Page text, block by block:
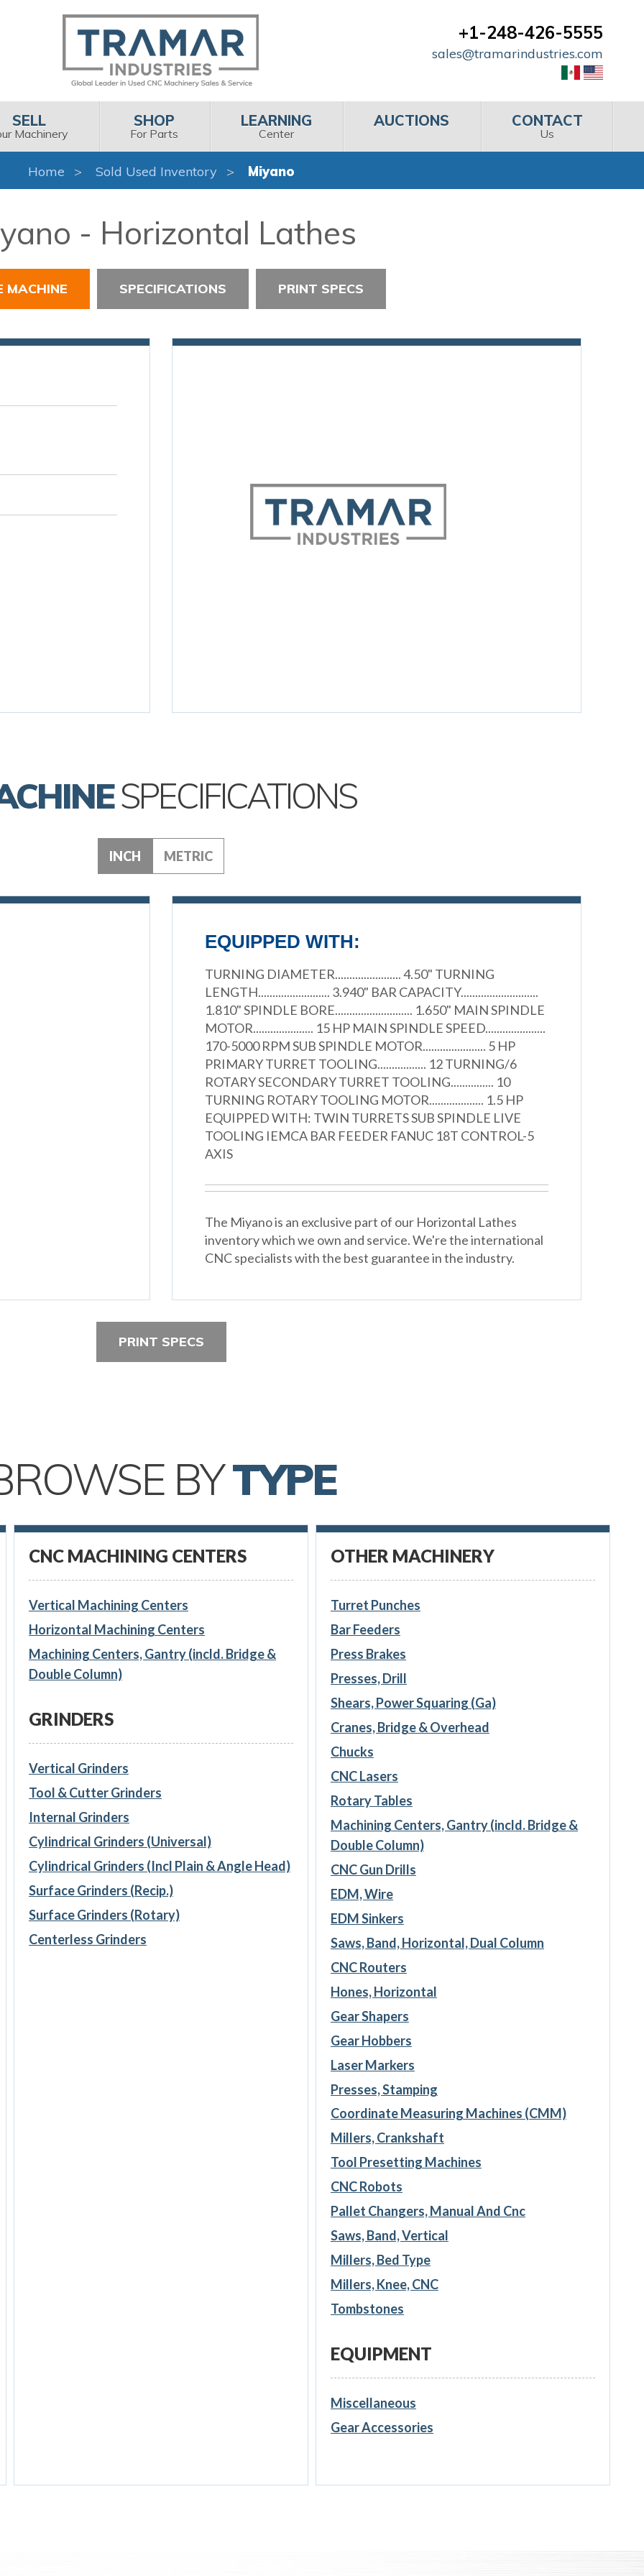
+1-248-426-5555
sales@tramarindustries.com
SELL
Machinery
SHOP
For Parts
LEARNING
Center
AUCTIONS CONTACT
Us
Home Sold Used Inventory Miyano
- Horizontal Lathes
MACHINE SPECIFICATIONS PRINT SPECS
SPECIFICATIONS
INCH METRIC
EQUIPPED WITH:
TURNING DIAMETER....................... 4.50" TURNING
LENGTH......................... 3.940" BAR CAPACITY...........................
1.810" SPINDLE BORE........................... 1.650" MAIN SPINDLE
MOTOR..................... 15 HP MAIN SPINDLE SPEED.....................
170-5000 RPM SUB SPINDLE MOTOR...................... 5 HP
PRIMARY TURRET TOOLING................. 12 TURNING/6
ROTARY SECONDARY TURRET TOOLING............... 10
TURNING ROTARY TOOLING MOTOR................... 1.5 HP
EQUIPPED WITH: TWIN TURRETS SUB SPINDLE LIVE
TOOLING IEMCA BAR FEEDER FANUC 18T CONTROL-5
AXIS
The Miyano is an exclusive part of our Horizontal Lathes
inventory which we own and service. We're the international
CNC specialists with the best guarantee in the industry.
PRINT SPECS
BYTYPE
CNC MACHINING CENTERS
Vertical Machining Centers
Horizontal Machining Centers
Machining Centers, Gantry (incld. Bridge &
Double Column)
GRINDERS
Vertical Grinders
Tool & Cutter Grinders
Internal Grinders
Cylindrical Grinders (Universal)
Cylindrical Grinders (Incl Plain & Angle Head)
Surface Grinders (Recip.)
Surface Grinders (Rotary)
Centerless Grinders
OTHER MACHINERY
Turret Punches
Bar Feeders
Press Brakes
Presses, Drill
Shears, Power Squaring (Ga)
Cranes, Bridge & Overhead
Chucks
CNC Lasers
Rotary Tables
Machining Centers, Gantry (incld. Bridge &
Double Column)
CNC Gun Drills
EDM, Wire
EDM Sinkers
Saws, Band, Horizontal, Dual Column
CNC Routers
Hones, Horizontal
Gear Shapers
Gear Hobbers
Laser Markers
Presses, Stamping
Coordinate Measuring Machines (CMM)
Millers, Crankshaft
Tool Presetting Machines
CNC Robots
Pallet Changers, Manual And Cnc
Saws, Band, Vertical
Millers, Bed Type
Millers, Knee, CNC
Tombstones
EQUIPMENT
Miscellaneous
Gear Accessories